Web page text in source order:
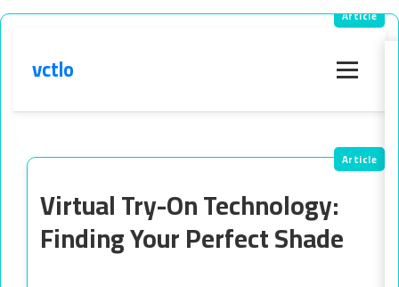
vctlo
Virtual Try-On Technology:
Finding Your Perfect Shade